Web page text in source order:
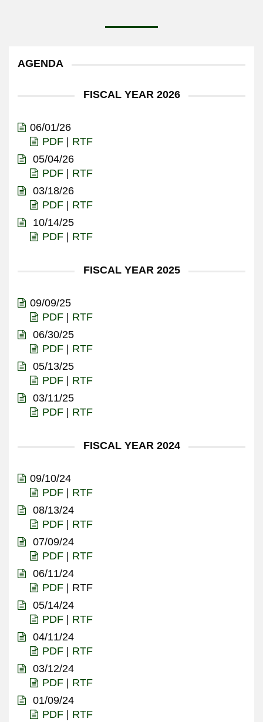
AGENDA
FISCAL YEAR 2026
06/01/26
PDF
RTF
05/04/26
PDF
RTF
03/18/26
PDF
RTF
10/14/25
PDF
RTF
FISCAL YEAR 2025
09/09/25
PDF
RTF
06/30/25
PDF
RTF
05/13/25
PDF
RTF
03/11/25
PDF
RTF
FISCAL YEAR 2024
09/10/24
PDF
RTF
08/13/24
PDF
RTF
07/09/24
PDF
RTF
06/11/24
PDF | RTF
05/14/24
PDF
RTF
04/11/24
PDF
RTF
03/12/24
PDF
RTF
01/09/24
PDF
RTF